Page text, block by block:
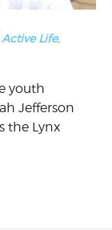
Active Life,
youth
Jefferson
the Lynx